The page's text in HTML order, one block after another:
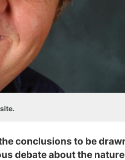
conclusions to be
debate about the